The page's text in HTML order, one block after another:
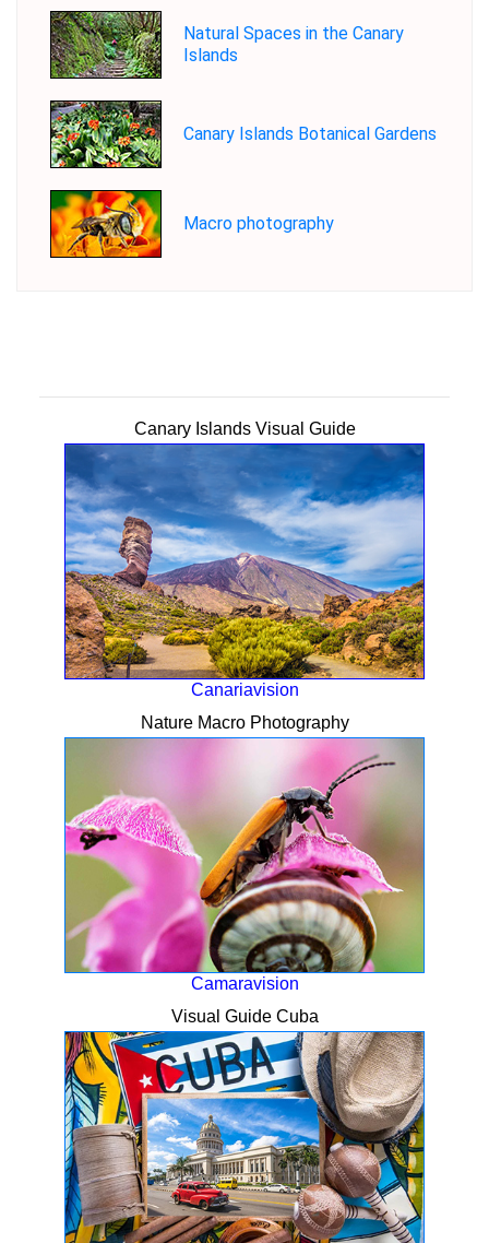
Natural Spaces in the Canary
Islands
Canary Islands Botanical Gardens
Macro photography
Canary Islands Visual Guide
Canariavision
Nature Macro Photography
Camaravision
Visual Guide Cuba